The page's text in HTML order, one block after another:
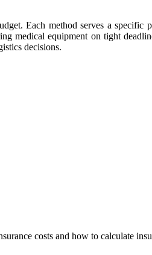
Each method serves a specific
medical equipment on tight
decisions.
costs and how to calculate